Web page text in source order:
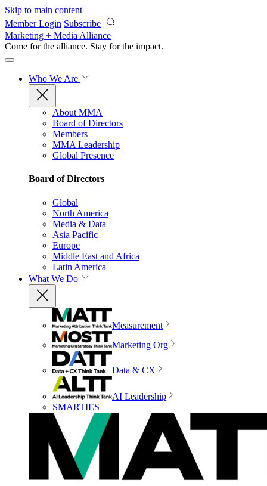
Skip to main content
Member Login Subscribe
Marketing + Media Alliance
Come for the alliance. Stay for the impact.
Who We Are
About MMA
Board of Directors
Members
MMA Leadership
Global Presence
Board of Directors
Global
North America
Media & Data
Asia Pacific
Europe
Middle East and Africa
Latin America
What We Do
Measurement
Marketing Org
Data & CX
AI Leadership
SMARTIES